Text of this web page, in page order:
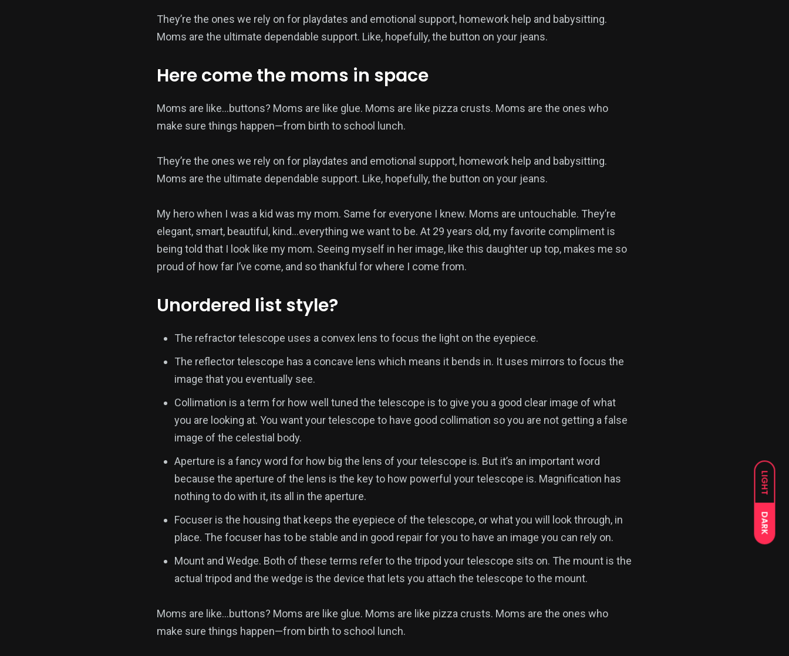
LIGHT
DARK
They’re the ones we rely on for playdates and emotional support, homework help and babysitting.
Moms are the ultimate dependable support. Like, hopefully, the button on your jeans.
Here come the moms in space
Moms are like…buttons? Moms are like glue. Moms are like pizza crusts. Moms are the ones who
make sure things happen—from birth to school lunch.
They’re the ones we rely on for playdates and emotional support, homework help and babysitting.
Moms are the ultimate dependable support. Like, hopefully, the button on your jeans.
My hero when I was a kid was my mom. Same for everyone I knew. Moms are untouchable. They’re
elegant, smart, beautiful, kind…everything we want to be. At 29 years old, my favorite compliment is
being told that I look like my mom. Seeing myself in her image, like this daughter up top, makes me so
proud of how far I’ve come, and so thankful for where I come from.
Unordered list style?
The refractor telescope uses a convex lens to focus the light on the eyepiece.
The reflector telescope has a concave lens which means it bends in. It uses mirrors to focus the
image that you eventually see.
Collimation is a term for how well tuned the telescope is to give you a good clear image of what
you are looking at. You want your telescope to have good collimation so you are not getting a false
image of the celestial body.
Aperture is a fancy word for how big the lens of your telescope is. But it’s an important word
because the aperture of the lens is the key to how powerful your telescope is. Magnification has
nothing to do with it, its all in the aperture.
Focuser is the housing that keeps the eyepiece of the telescope, or what you will look through, in
place. The focuser has to be stable and in good repair for you to have an image you can rely on.
Mount and Wedge. Both of these terms refer to the tripod your telescope sits on. The mount is the
actual tripod and the wedge is the device that lets you attach the telescope to the mount.
Moms are like…buttons? Moms are like glue. Moms are like pizza crusts. Moms are the ones who
make sure things happen—from birth to school lunch.